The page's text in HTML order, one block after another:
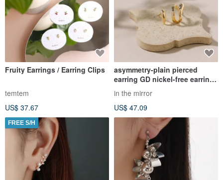
Fruity Earrings / Earring Clips
temtem
US$ 37.67
asymmetry-plain pierced
earring GD nickel-free earrings
stylish simple asymmetrical
design gold
in the mirror
US$ 47.09
FREE S/H